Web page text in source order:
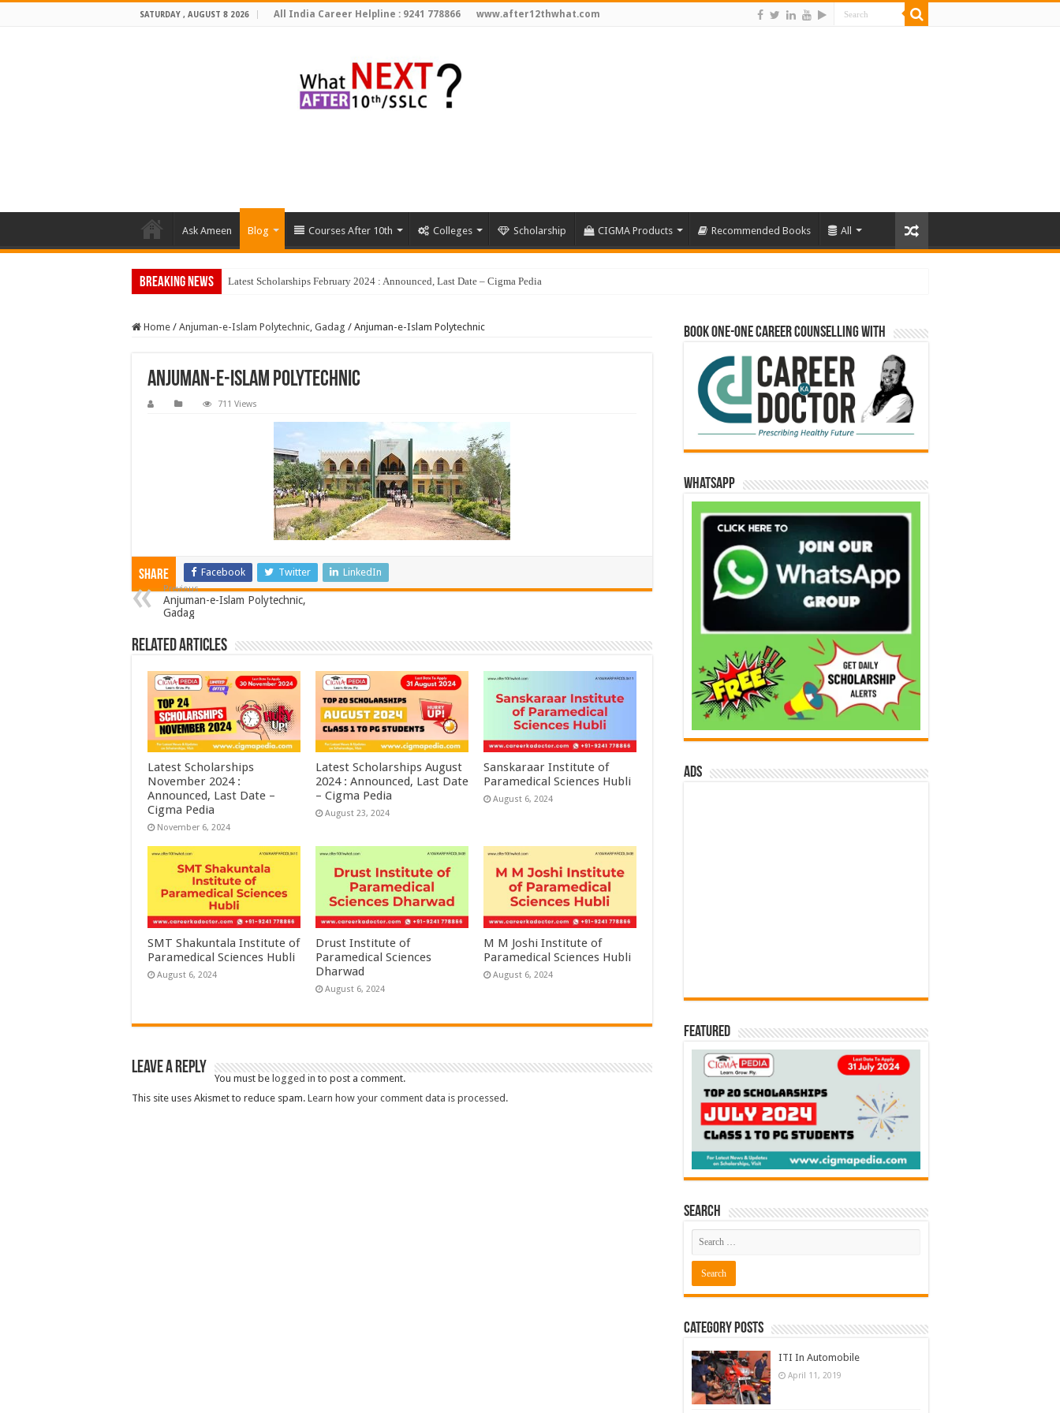
SATURDAY , AUGUST 8 2026 All India Career Helpline : 9241 778866 www.after12thwhat.com
Ask Ameen Blog Courses After 10th Colleges Scholarship CIGMA Products Recommended Books All
Breaking News Top 5 Socia
Home / Anjuman-e-Islam Polytechnic, Gadag / Anjuman-e-Islam Polytechnic
Anjuman-e-Islam Polytechnic
711 Views
Share Facebook Twitter LinkedIn
Previous
Anjuman-e-Islam Polytechnic,
Gadag
Related Articles
Latest Scholarships
November 2024 :
Announced, Last Date –
Cigma Pedia
November 6, 2024
Latest Scholarships August
2024 : Announced, Last Date
– Cigma Pedia
August 23, 2024
Sanskaraar Institute of
Paramedical Sciences Hubli
August 6, 2024
SMT Shakuntala Institute of
Paramedical Sciences Hubli
August 6, 2024
Drust Institute of
Paramedical Sciences
Dharwad
August 6, 2024
M M Joshi Institute of
Paramedical Sciences Hubli
August 6, 2024
Leave a Reply
You must be logged in to post a comment.
This site uses Akismet to reduce spam. Learn how your comment data is processed.
Book One-One Career Counselling With
WhatsApp
ads
Featured
Search
Category Posts
ITI In Automobile
April 11, 2019